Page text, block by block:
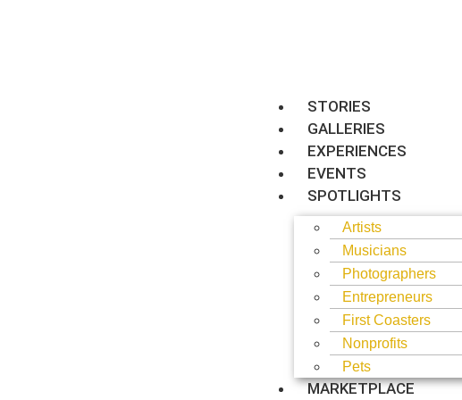
STORIES
GALLERIES
EXPERIENCES
EVENTS
SPOTLIGHTS
Artists
Musicians
Photographers
Entrepreneurs
First Coasters
Nonprofits
Pets
MARKETPLACE